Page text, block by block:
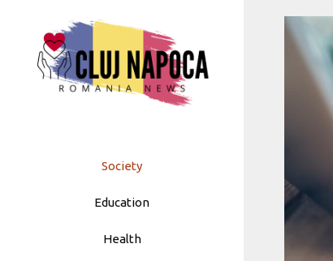
to
content
Society
Education
Health